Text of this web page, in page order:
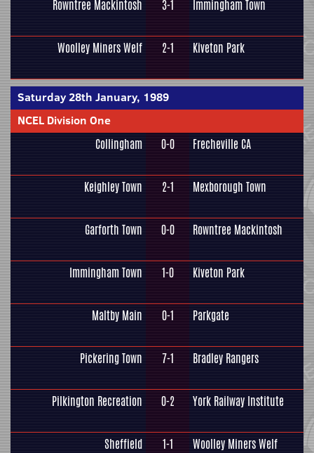
Rowntree Mackintosh 3-1 Immingham Town
Woolley Miners Welf 2-1 Kiveton Park
Saturday 28th January, 1989
NCEL Division One
Collingham 0-0 Frecheville CA
Keighley Town 2-1 Mexborough Town
Garforth Town 0-0 Rowntree Mackintosh
Immingham Town 1-0 Kiveton Park
Maltby Main 0-1 Parkgate
Pickering Town 7-1 Bradley Rangers
Pilkington Recreation 0-2 York Railway Institute
Sheffield 1-1 Woolley Miners Welf